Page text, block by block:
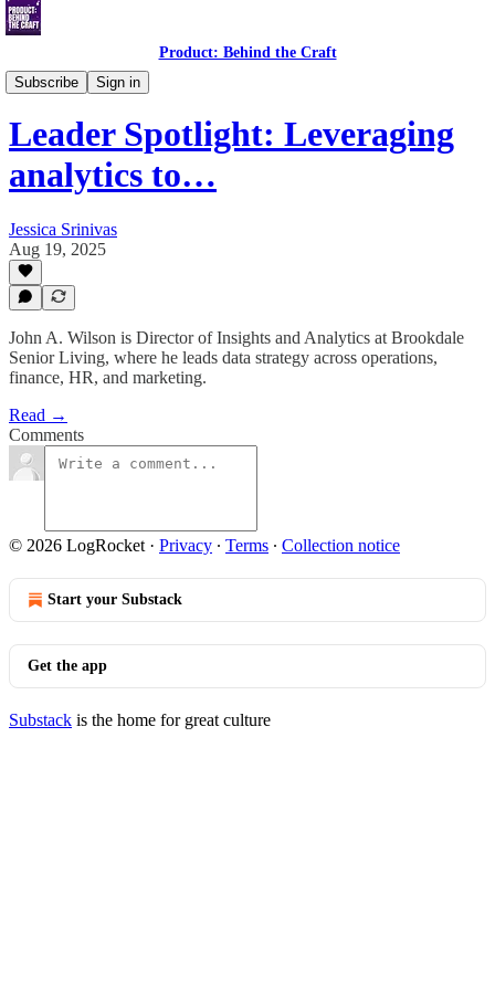
Product: Behind the Craft
Subscribe
Sign in
Leader Spotlight Interviews
Leader Spotlight: Leveraging
analytics to…
Jessica Srinivas
Aug 19, 2025
John A. Wilson is Director of Insights and Analytics at Brookdale
Senior Living, where he leads data strategy across operations,
finance, HR, and marketing.
Read →
Comments
© 2026 LogRocket · Privacy ∙ Terms ∙ Collection notice
Start your Substack
Get the app
Substack is the home for great culture